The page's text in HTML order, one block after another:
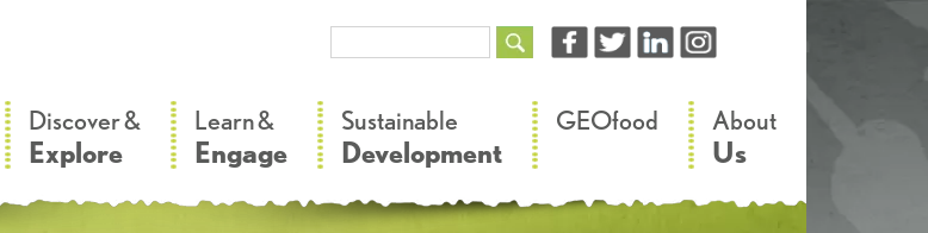
Discover &
Explore
Learn &
Engage
Sustainable
Development
GEOfood About
Us